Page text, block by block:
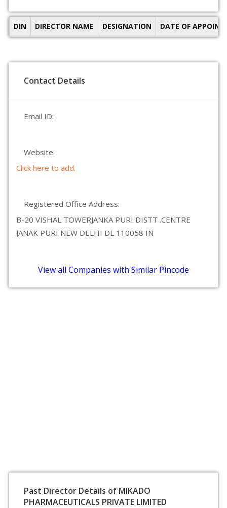
DIN DIRECTOR NAME DESIGNATION DATE OF
Contact Details
Email ID:
Website:
Click here to add.
Registered Office Address:
B-20 VISHAL TOWERJANKA PURI DISTT .CENTRE
JANAK PURI NEW DELHI DL 110058 IN
View all Companies with Similar Pincode
Past Director Details of MIKADO
PHARMACEUTICALS PRIVATE LIMITED